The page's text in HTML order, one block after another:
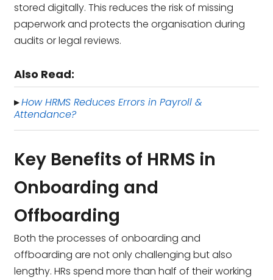
stored digitally. This reduces the risk of missing
paperwork and protects the organisation during
audits or legal reviews.
Also Read:
▸ How HRMS Reduces Errors in Payroll &
Attendance?
Key Benefits of HRMS in
Onboarding and
Offboarding
Both the processes of onboarding and
offboarding are not only challenging but also
lengthy. HRs spend more than half of their working